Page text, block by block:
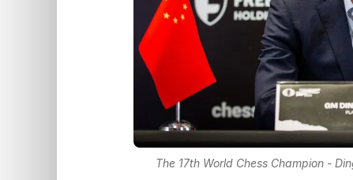
The 17th World Chess Champion -